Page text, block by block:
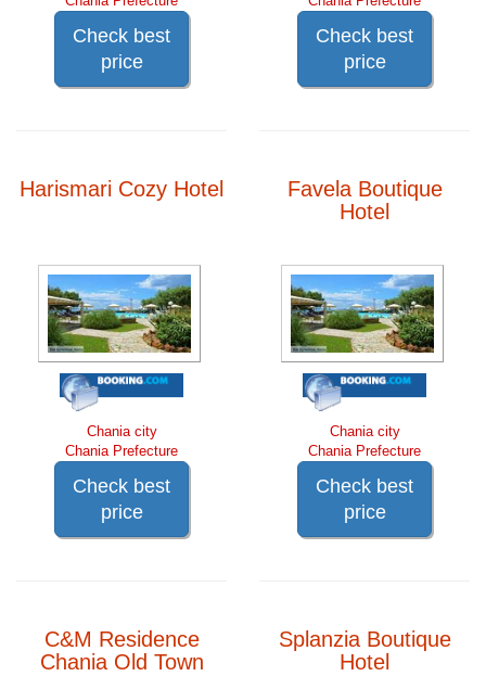
Check best
price
Check best
price
Harismari Cozy Hotel
Chania city
Chania Prefecture
Check best
price
Favela Boutique
Hotel
Chania city
Chania Prefecture
Check best
price
C&M Residence
Chania Old Town
Splanzia Boutique
Hotel